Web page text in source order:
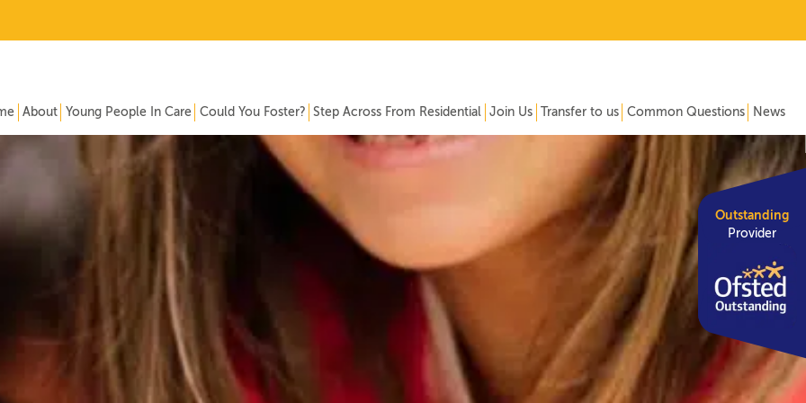
Outstanding
Provider
About Young People In Care Could You Foster? Step Across From Residential Join Us Transfer to us Common Questions News